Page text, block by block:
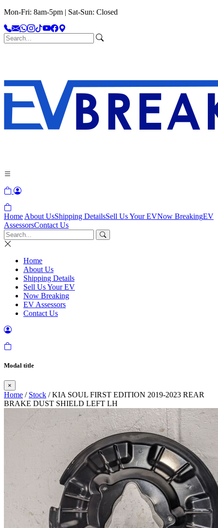
Mon-Fri: 8am-5pm | Sat-Sun: Closed
Home About UsShipping DetailsSell Us Your EVNow BreakingEV
AssessorsContact Us
Home
About Us
Shipping Details
Sell Us Your EV
Now Breaking
EV Assessors
Contact Us
Modal title
×
Home / Stock / KIA SOUL FIRST EDITION 2019-2023 REAR
BRAKE DUST SHIELD LEFT LH